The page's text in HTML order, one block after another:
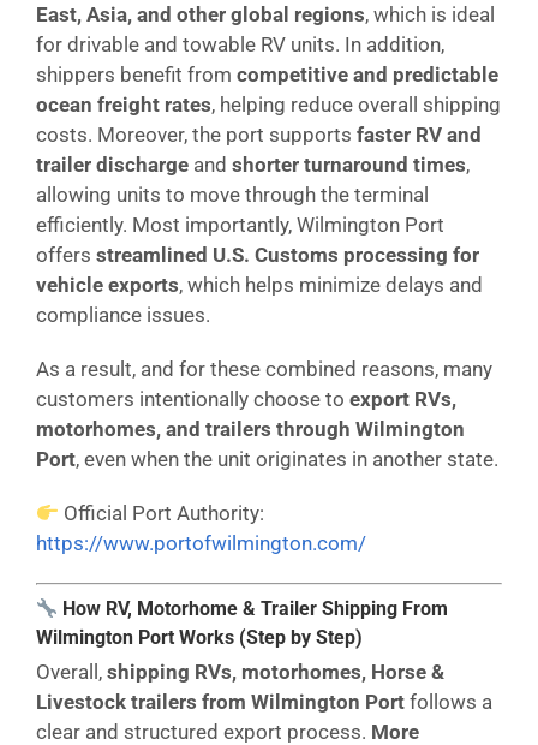
East, Asia, and other global regions, which is ideal
for drivable and towable RV units. In addition,
shippers benefit from competitive and predictable
ocean freight rates, helping reduce overall shipping
costs. Moreover, the port supports faster RV and
trailer discharge and shorter turnaround times,
allowing units to move through the terminal
efficiently. Most importantly, Wilmington Port
offers streamlined U.S. Customs processing for
vehicle exports, which helps minimize delays and
compliance issues.
As a result, and for these combined reasons, many
customers intentionally choose to export RVs,
motorhomes, and trailers through Wilmington
Port, even when the unit originates in another state.
Official Port Authority:
https://www.portofwilmington.com/
How RV, Motorhome & Trailer Shipping From
Wilmington Port Works (Step by Step)
Overall, shipping RVs, motorhomes, Horse &
Livestock trailers from Wilmington Port follows a
clear and structured export process. More